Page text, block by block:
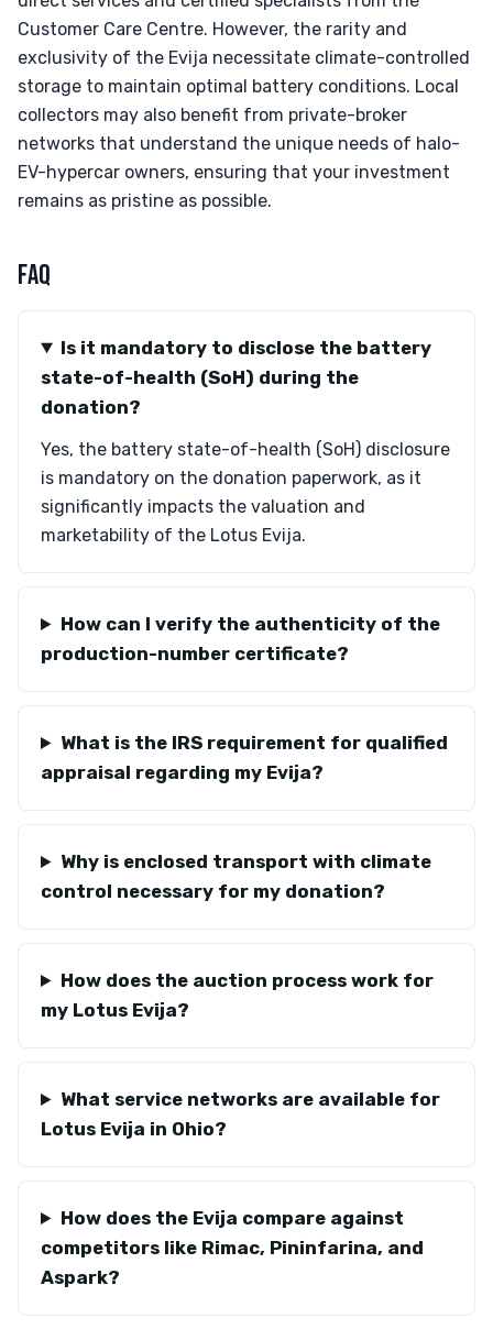
Customer Care Centre. However, the rarity and
exclusivity of the Evija necessitate climate-controlled
storage to maintain optimal battery conditions. Local
collectors may also benefit from private-broker
networks that understand the unique needs of halo-
EV-hypercar owners, ensuring that your investment
remains as pristine as possible.
FAQ
Is it mandatory to disclose the battery
state-of-health (SoH) during the
donation?
Yes, the battery state-of-health (SoH) disclosure
is mandatory on the donation paperwork, as it
significantly impacts the valuation and
marketability of the Lotus Evija.
How can I verify the authenticity of the
production-number certificate?
What is the IRS requirement for qualified
appraisal regarding my Evija?
Why is enclosed transport with climate
control necessary for my donation?
How does the auction process work for
my Lotus Evija?
What service networks are available for
Lotus Evija in Ohio?
How does the Evija compare against
competitors like Rimac, Pininfarina, and
Aspark?